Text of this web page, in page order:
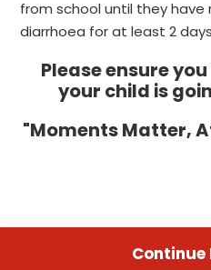
from school until they have
diarrhoea for at least 2
Please ensure
your child is
"Moments Matter,
Continue